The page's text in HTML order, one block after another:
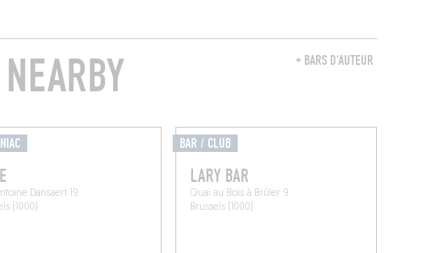
+ BARS D'AUTEUR
Dansaert 19
(1000)
BAR / CLUB
LARY BAR
Quai au Bois à Brûler 9
Brussels (1000)